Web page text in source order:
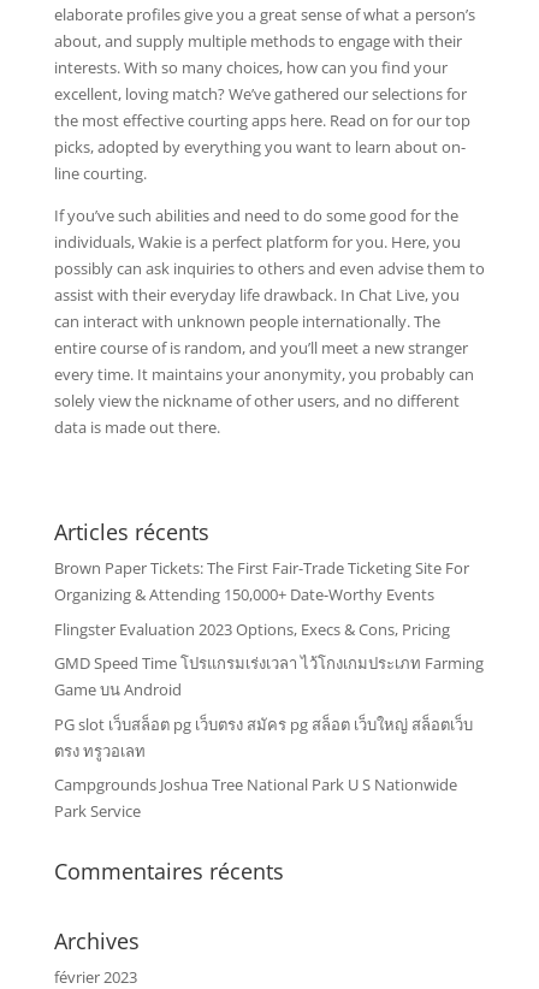
elaborate profiles give you a great sense of what a person’s
about, and supply multiple methods to engage with their
interests. With so many choices, how can you find your
excellent, loving match? We’ve gathered our selections for
the most effective courting apps here. Read on for our top
picks, adopted by everything you want to learn about on-
line courting.
If you’ve such abilities and need to do some good for the
individuals, Wakie is a perfect platform for you. Here, you
possibly can ask inquiries to others and even advise them to
assist with their everyday life drawback. In Chat Live, you
can interact with unknown people internationally. The
entire course of is random, and you’ll meet a new stranger
every time. It maintains your anonymity, you probably can
solely view the nickname of other users, and no different
data is made out there.
Articles récents
Brown Paper Tickets: The First Fair-Trade Ticketing Site For
Organizing & Attending 150,000+ Date-Worthy Events
Flingster Evaluation 2023 Options, Execs & Cons, Pricing
GMD Speed Time โปรแกรมเร่งเวลา ไว้โกงเกมประเภท Farming
Game บน Android
PG slot เว็บสล็อต pg เว็บตรง สมัคร pg สล็อต เว็บใหญ่ สล็อตเว็บ
ตรง ทรูวอเลท
Campgrounds Joshua Tree National Park U S Nationwide
Park Service
Commentaires récents
Archives
février 2023